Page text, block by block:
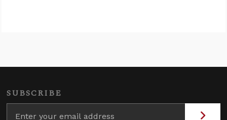
SUBSCRIBE